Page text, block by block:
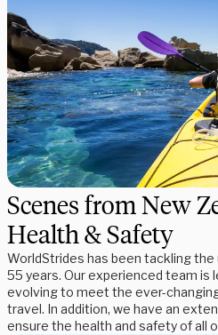
Scenes from New
Health & Safety
WorldStrides has been tackling
55 years. Our experienced team is
evolving to meet the ever-
travel. In addition, we have an
ensure the health and safety of all